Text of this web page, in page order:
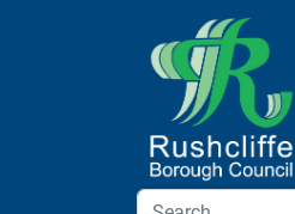
Skip to additional navigation